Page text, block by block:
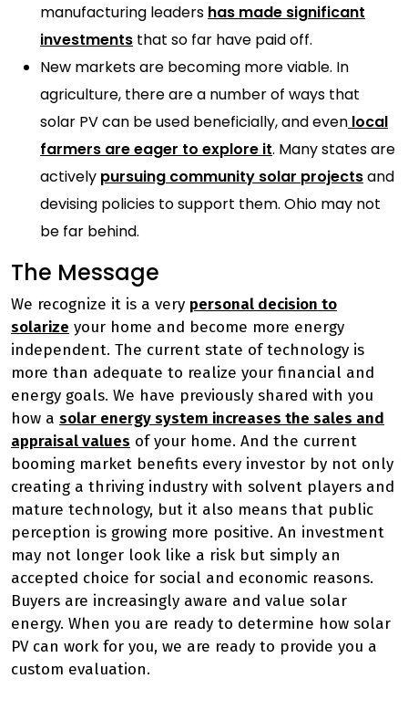
manufacturing leaders has made significant
investments that so far have paid off.
New markets are becoming more viable. In
agriculture, there are a number of ways that
solar PV can be used beneficially, and even local
farmers are eager to explore it. Many states are
actively pursuing community solar projectsand
devising policies to support them. Ohio may not
be far behind.
The Message
We recognize it is a very personal decision to
solarize your home and become more energy
independent. The current state of technology is
more than adequate to realize your financial and
energy goals. We have previously shared with you
how a solar energy system increases the sales and
appraisal values of your home. And the current
booming market benefits every investor by not only
creating a thriving industry with solvent players and
mature technology, but it also means that public
perception is growing more positive. An investment
may not longer look like a risk but simply an
accepted choice for social and economic reasons.
Buyers are increasingly aware and value solar
energy. When you are ready to determine how solar
PV can work for you, we are ready to provide you a
custom evaluation.